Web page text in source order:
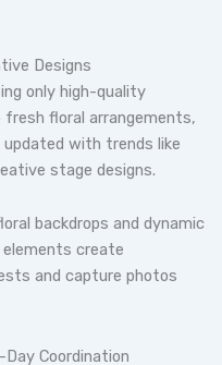
Designs
only high-quality
floral arrangements,
with trends like
stage designs.
backdrops and dynamic
create
and capture photos
Coordination